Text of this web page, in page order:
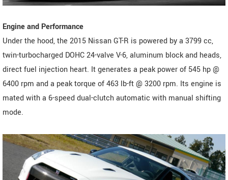
Engine and Performance
Under the hood, the 2015 Nissan GT-R is powered by a 3799 cc,
twin-turbocharged DOHC 24-valve V-6, aluminum block and heads,
direct fuel injection heart. It generates a peak power of 545 hp @
6400 rpm and a peak torque of 463 lb-ft @ 3200 rpm. Its engine is
mated with a 6-speed dual-clutch automatic with manual shifting
mode.